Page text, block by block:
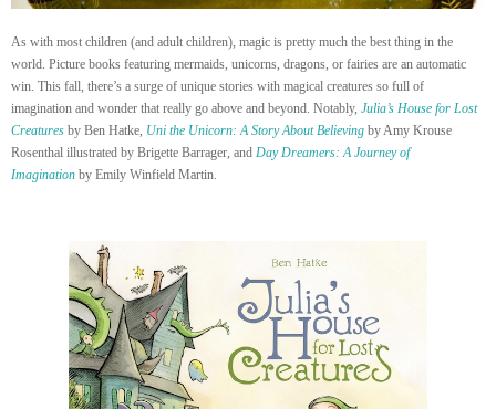
As with most children (and adult children), magic is pretty much the best thing in the
world. Picture books featuring mermaids, unicorns, dragons, or fairies are an automatic
win. This fall, there’s a surge of unique stories with magical creatures so full of
imagination and wonder that really go above and beyond. Notably, Julia’s House for Lost
Creatures by Ben Hatke, Uni the Unicorn: A Story About Believing by Amy Krouse
Rosenthal illustrated by Brigette Barrager, and Day Dreamers: A Journey of
Imagination by Emily Winfield Martin.